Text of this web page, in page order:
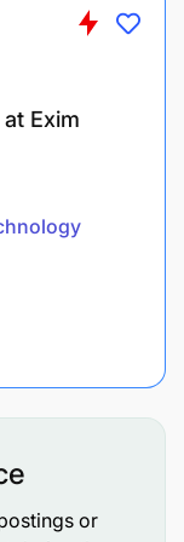
to deadline.
field
such as
Exim
or